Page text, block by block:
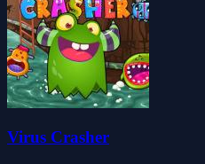
Virus Crasher